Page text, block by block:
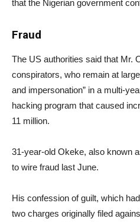
that the Nigerian government
Fraud
The US authorities said that Mr.
conspirators, who remain at
and impersonation” in a multi-
hacking program that caused
11 million.
31-year-old Okeke, also known
to wire fraud last June.
His confession of guilt, which
two charges originally filed